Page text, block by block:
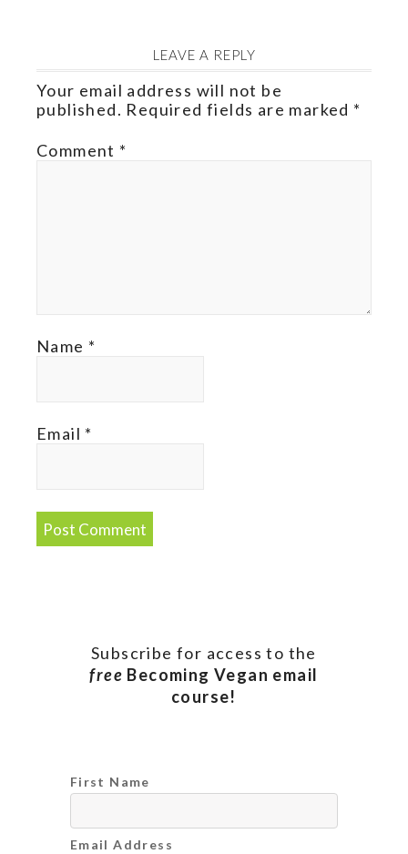
LEAVE A REPLY
Your email address will not be
published. Required fields are marked *
Comment *
Name *
Email *
Subscribe for access to the
free Becoming Vegan email
course!
First Name
Email Address